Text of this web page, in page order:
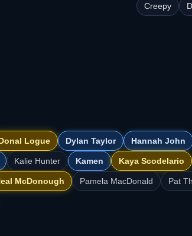
Creepy
Logue Dylan Taylor Hannah John
Kalie Hunter Kamen Kaya Scodelario
McDonough Pamela MacDonald Pat